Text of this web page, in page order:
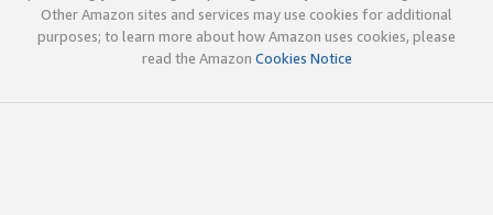
Other Amazon sites and services may use cookies for additional
purposes; to learn more about how Amazon uses cookies, please
read the Amazon Cookies Notice